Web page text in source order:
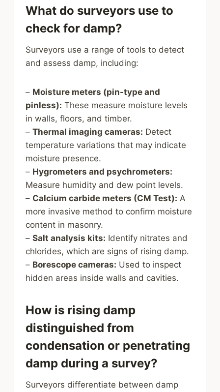
What do surveyors use to
check for damp?
Surveyors use a range of tools to detect
and assess damp, including:
– Moisture meters (pin-type and
pinless): These measure moisture levels
in walls, floors, and timber.
– Thermal imaging cameras: Detect
temperature variations that may indicate
moisture presence.
– Hygrometers and psychrometers:
Measure humidity and dew point levels.
– Calcium carbide meters (CM Test): A
more invasive method to confirm moisture
content in masonry.
– Salt analysis kits: Identify nitrates and
chlorides, which are signs of rising damp.
– Borescope cameras: Used to inspect
hidden areas inside walls and cavities.
How is rising damp
distinguished from
condensation or penetrating
damp during a survey?
Surveyors differentiate between damp